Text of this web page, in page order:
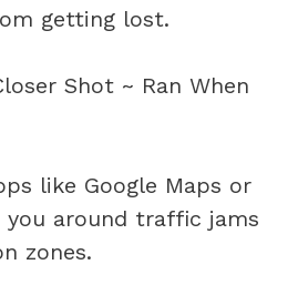
getting lost.
like Google Maps or
you around traffic jams
zones.